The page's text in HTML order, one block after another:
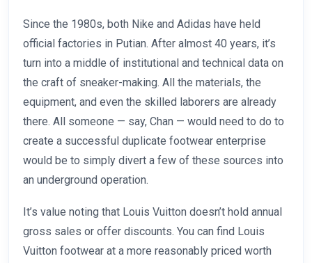
Since the 1980s, both Nike and Adidas have held
official factories in Putian. After almost 40 years, it’s
turn into a middle of institutional and technical data on
the craft of sneaker-making. All the materials, the
equipment, and even the skilled laborers are already
there. All someone — say, Chan — would need to do to
create a successful duplicate footwear enterprise
would be to simply divert a few of these sources into
an underground operation.
It’s value noting that Louis Vuitton doesn’t hold annual
gross sales or offer discounts. You can find Louis
Vuitton footwear at a more reasonably priced worth